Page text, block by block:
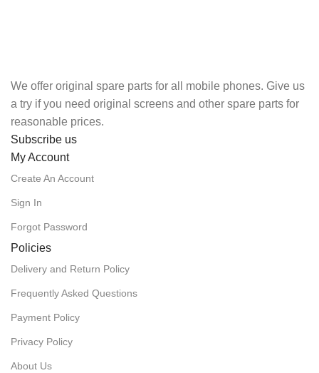
We offer original spare parts for all mobile phones. Give us
a try if you need original screens and other spare parts for
reasonable prices.
Subscribe us
My Account
Create An Account
Sign In
Forgot Password
Policies
Delivery and Return Policy
Frequently Asked Questions
Payment Policy
Privacy Policy
About Us